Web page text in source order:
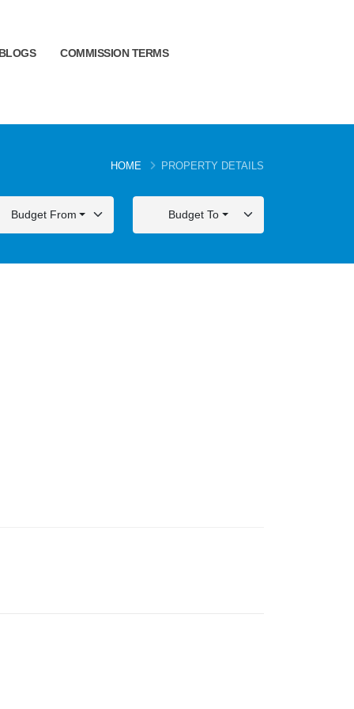
COMMISSION TERMS
HOME PROPERTY DETAILS
Budget From Budget To